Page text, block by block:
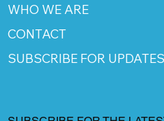
WHO WE ARE
CONTACT
SUBSCRIBE FOR UPDATES